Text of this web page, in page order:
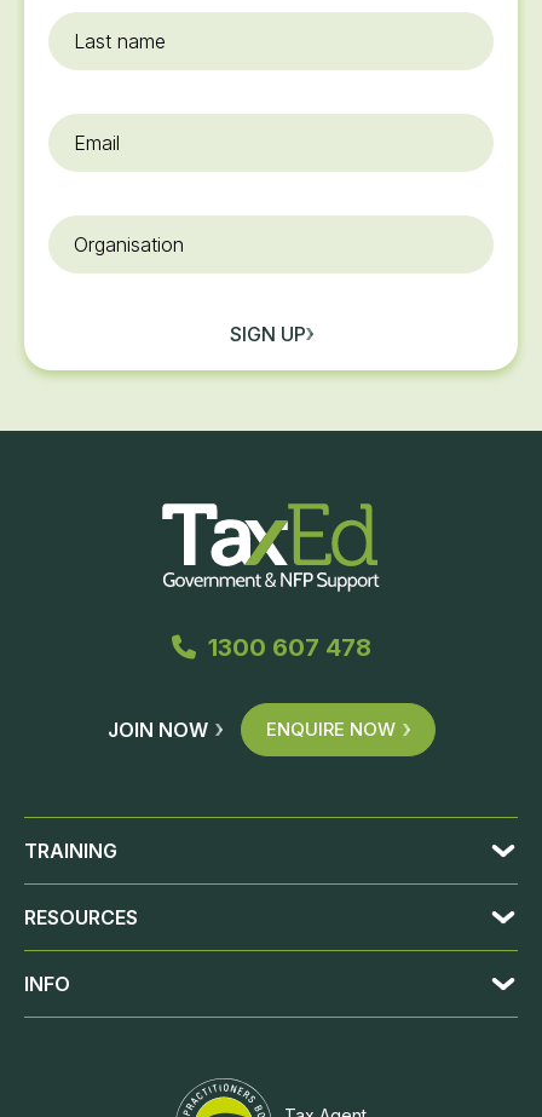
Last
name
Email
Organisation
SIGN UP
1300 607 478
JOIN NOW ENQUIRE NOW
TRAINING
RESOURCES
INFO